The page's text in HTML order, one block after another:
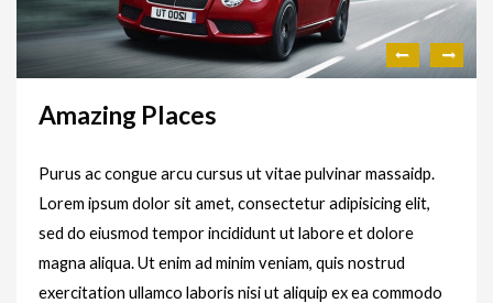
Amazing Places
Purus ac congue arcu cursus ut vitae pulvinar massaidp.
Lorem ipsum dolor sit amet, consectetur adipisicing elit,
sed do eiusmod tempor incididunt ut labore et dolore
magna aliqua. Ut enim ad minim veniam, quis nostrud
exercitation ullamco laboris nisi ut aliquip ex ea commodo